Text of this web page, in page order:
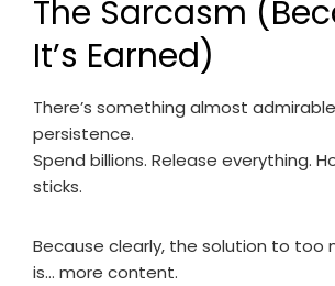
The Sarcasm
It’s Earned)
There’s something almost
persistence.
Spend billions. Release everything.
sticks.
Because clearly, the solution to too
is… more content.